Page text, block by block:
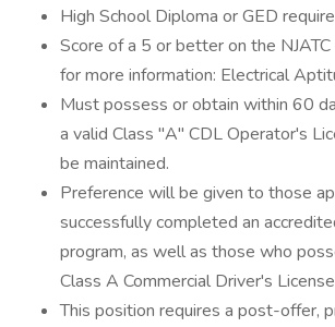
High School Diploma or GED
Score of a 5 or better on the NJATC
for more information: Electrical
Must possess or obtain within 60
a valid Class "A" CDL Operator's
be maintained.
Preference will be given to those
successfully completed an
program, as well as those who
Class A Commercial Driver's
This position requires a post-offer,